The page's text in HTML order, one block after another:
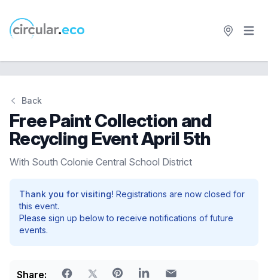
circular.eco Open
Back
Free Paint Collection and
Recycling Event April 5th
With South Colonie Central School District
Thank you for visiting! Registrations are now closed for
this event.
Please sign up below to receive notifications of future
events.
Share: